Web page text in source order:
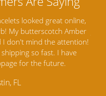
quality Baltic Amber
them. I purchased
stores and was not
the nicest and best priced
exceeds others and the